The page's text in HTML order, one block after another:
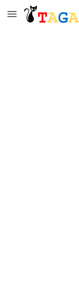
Skip to main content